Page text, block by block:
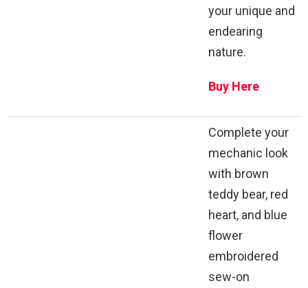
your unique and
endearing
nature.
Buy Here
Complete your
mechanic look
with brown
teddy bear, red
heart, and blue
flower
embroidered
sew-on